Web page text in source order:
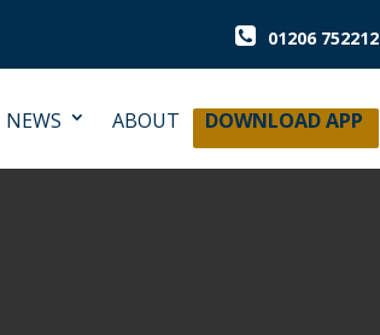
01206 752212
NEWS ABOUT DOWNLOAD APP